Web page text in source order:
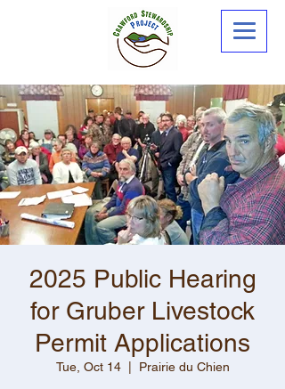
2025 Public Hearing
for Gruber Livestock
Permit Applications
Tue, Oct 14
  |
Prairie du Chien